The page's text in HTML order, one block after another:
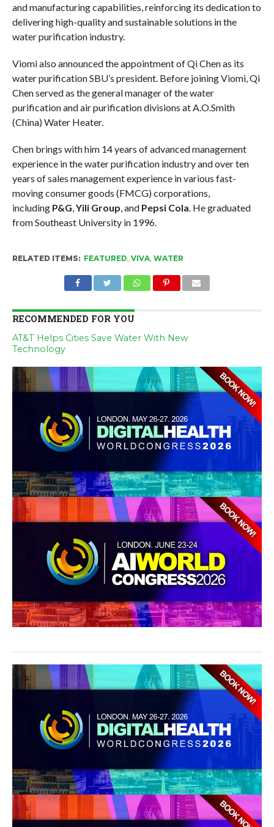
and manufacturing capabilities, reinforcing its dedication to
delivering high-quality and sustainable solutions in the
water purification industry.
Viomi also announced the appointment of Qi Chen as its
water purification SBU’s president. Before joining Viomi, Qi
Chen served as the general manager of the water
purification and air purification divisions at A.O.Smith
(China) Water Heater.
Chen brings with him 14 years of advanced management
experience in the water purification industry and over ten
years of sales management experience in various fast-
moving consumer goods (FMCG) corporations,
including P&G Yili Group , and Pepsi Cola . He graduated
from Southeast University in 1996.
RELATED ITEMS: FEATURED VIVA, WATER
RECOMMENDED FOR YOU
AT&T Helps Cities Save Water With New
Technology